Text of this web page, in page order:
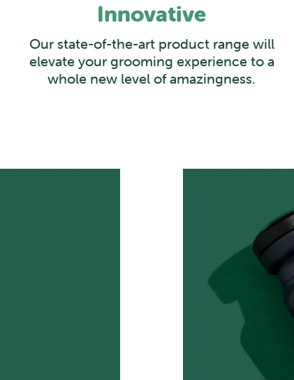
Innovative
Our state-of-the-art product range will
elevate your grooming experience to a
whole new level of amazingness.